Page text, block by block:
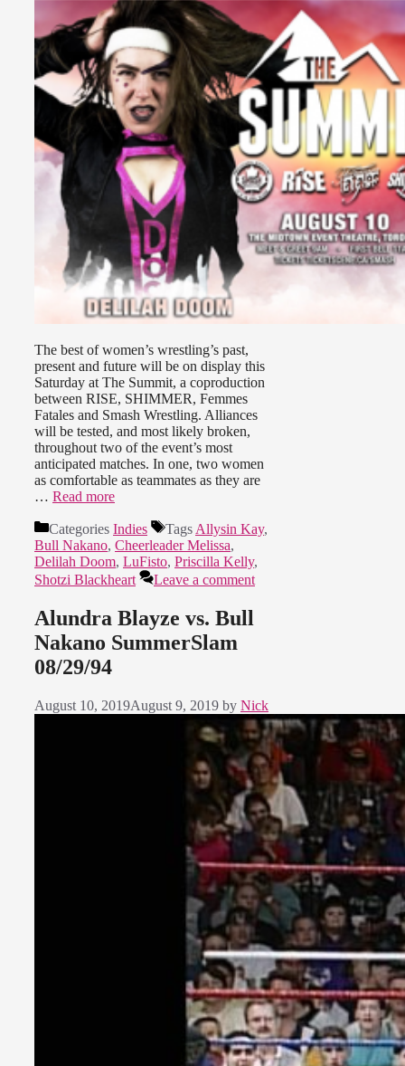
The best of women’s wrestling’s past,
present and future will be on display this
Saturday at The Summit, a coproduction
between RISE, SHIMMER, Femmes
Fatales and Smash Wrestling. Alliances
will be tested, and most likely broken,
throughout two of the event’s most
anticipated matches. In one, two women
as comfortable as teammates as they are
… Read more
Categories Indies Tags Allysin Kay,
Bull Nakano, Cheerleader Melissa,
Delilah Doom, LuFisto, Priscilla Kelly,
Shotzi Blackheart
Leave a comment
Alundra Blayze vs. Bull
Nakano SummerSlam
08/29/94
August 10, 2019August 9, 2019 by Nick